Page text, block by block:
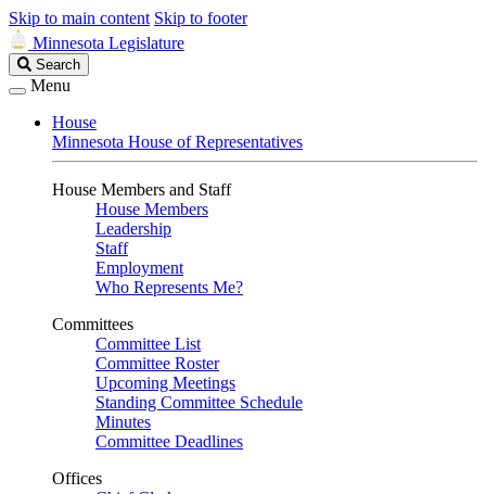
Skip to main content Skip to footer
Minnesota Legislature
Search
Legislature
Search
Menu
House
Minnesota House of Representatives
House Members and Staff
House Members
Leadership
Staff
Employment
Who Represents Me?
Committees
Committee List
Committee Roster
Upcoming Meetings
Standing Committee Schedule
Minutes
Committee Deadlines
Offices